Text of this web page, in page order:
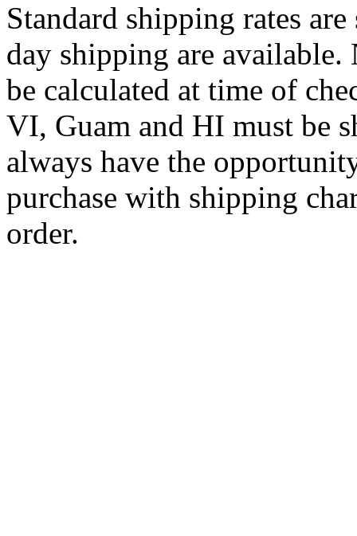
Standard shipping rates
day shipping are
be calculated at time of
VI, Guam and HI must be
always have the
purchase with shipping
order.